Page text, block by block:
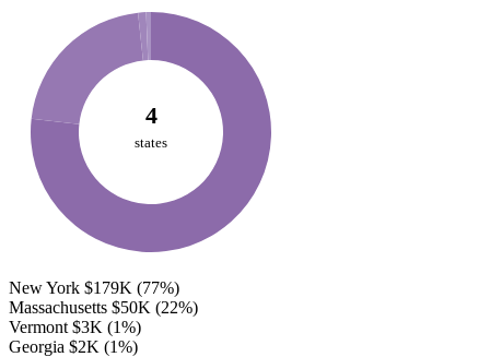
4
states
New York $179K (77%)
Massachusetts $50K (22%)
Vermont $3K (1%)
Georgia $2K (1%)